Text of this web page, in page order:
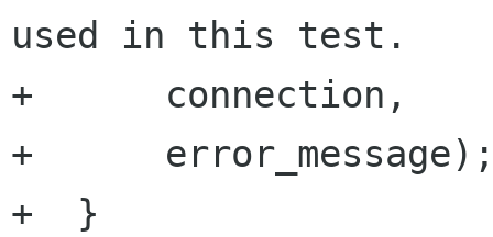
used in this test.
+      connection,
+
+  }